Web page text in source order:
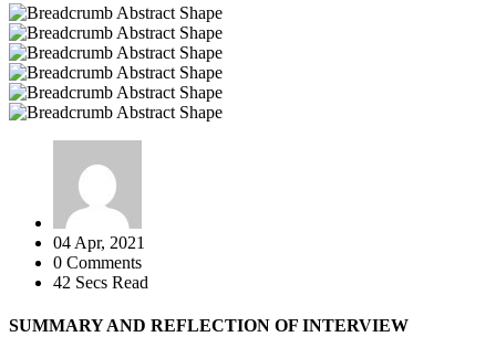
04 Apr, 2021
0 Comments
42 Secs Read
SUMMARY AND REFLECTION OF INTERVIEW